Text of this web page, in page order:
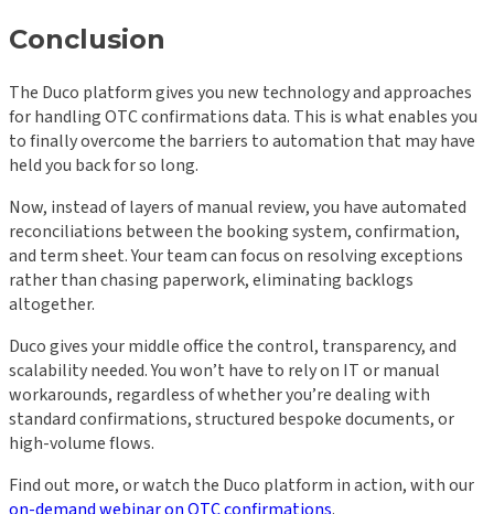
Conclusion
The Duco platform gives you new technology and approaches
for handling OTC confirmations data. This is what enables you
to finally overcome the barriers to automation that may have
held you back for so long.
Now, instead of layers of manual review, you have automated
reconciliations between the booking system, confirmation,
and term sheet. Your team can focus on resolving exceptions
rather than chasing paperwork, eliminating backlogs
altogether.
Duco gives your middle office the control, transparency, and
scalability needed. You won’t have to rely on IT or manual
workarounds, regardless of whether you’re dealing with
standard confirmations, structured bespoke documents, or
high-volume flows.
Find out more, or watch the Duco platform in action, with our